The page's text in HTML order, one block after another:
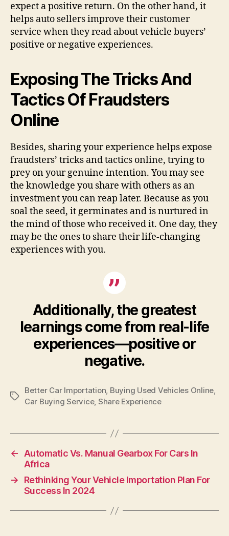
expect a positive return. On the other hand, it
helps auto sellers improve their customer
service when they read about vehicle buyers’
positive or negative experiences.
Exposing The Tricks And
Tactics Of Fraudsters
Online
Besides, sharing your experience helps expose
fraudsters’ tricks and tactics online, trying to
prey on your genuine intention. You may see
the knowledge you share with others as an
investment you can reap later. Because as you
soal the seed, it germinates and is nurtured in
the mind of those who received it. One day, they
may be the ones to share their life-changing
experiences with you.
Additionally, the greatest
learnings come from real-life
experiences—positive or
negative.
Tags
Better Car Importation, Buying Used Vehicles Online,
Car Buying Service, Share Experience
← Automatic Vs. Manual Gearbox For Cars In
Africa
→
Rethinking Your Vehicle Importation Plan For
Success In 2024